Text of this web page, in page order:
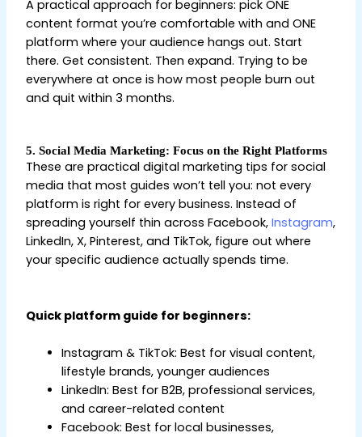
A practical approach for beginners: pick ONE
content format you’re comfortable with and ONE
platform where your audience hangs out. Start
there. Get consistent. Then expand. Trying to be
everywhere at once is how most people burn out
and quit within 3 months.
5. Social Media Marketing: Focus on the Right Platforms
These are practical digital marketing tips for social
media that most guides won’t tell you: not every
platform is right for every business. Instead of
spreading yourself thin across Facebook,Instagram,
LinkedIn, X, Pinterest, and TikTok, figure out where
your specific audience actually spends time.
Quick platform guide for beginners:
Instagram & TikTok: Best for visual content,
lifestyle brands, younger audiences
LinkedIn: Best for B2B, professional services,
and career-related content
Facebook: Best for local businesses,